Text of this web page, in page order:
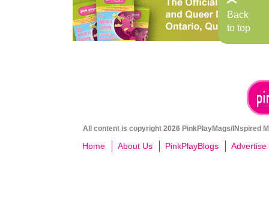
All content is copyright 2026 PinkPlayMags/INspired
Home About Us PinkPlayBlogs Advertise
Back
to top